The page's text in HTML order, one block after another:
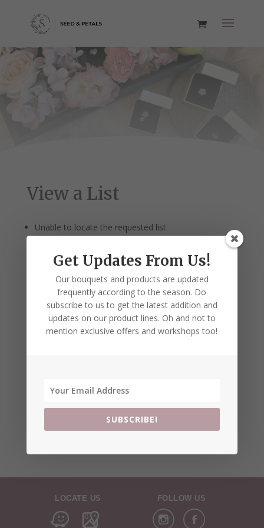
View a List
Unable to locate the requested list
LOCATE US FOLLOW US
Get Updates From Us!
Our bouquets and products are updated
frequently according to the season. Do
subscribe to us to get the latest addition and
updates on our product lines. Oh and not to
mention exclusive offers and workshops too!
SUBSCRIBE!